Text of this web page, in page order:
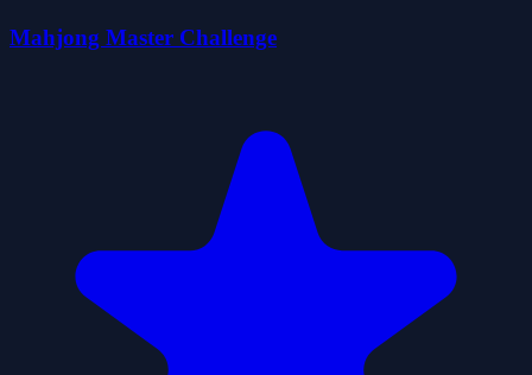
Mahjong Master Challenge